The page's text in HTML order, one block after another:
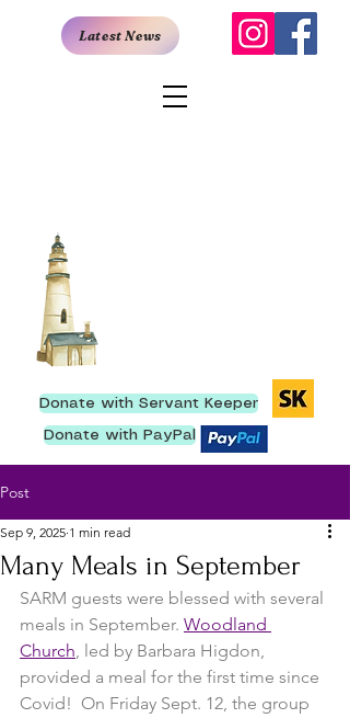
Donate with Servant Keeper
Latest News
Donate with PayPal
Post
Many Meals in September
Sep 9, 2025 1 min read
SARM guests were blessed with several
meals in September. Woodland
Church, led by Barbara Higdon,
provided a meal for the first time since
Covid!  On Friday Sept. 12, the group